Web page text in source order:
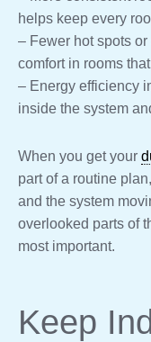
helps keep every
– Fewer hot spots
comfort in rooms
– Energy efficiency
inside the system
When you get your
part of a routine
and the system
overlooked parts of
most important.
Keep